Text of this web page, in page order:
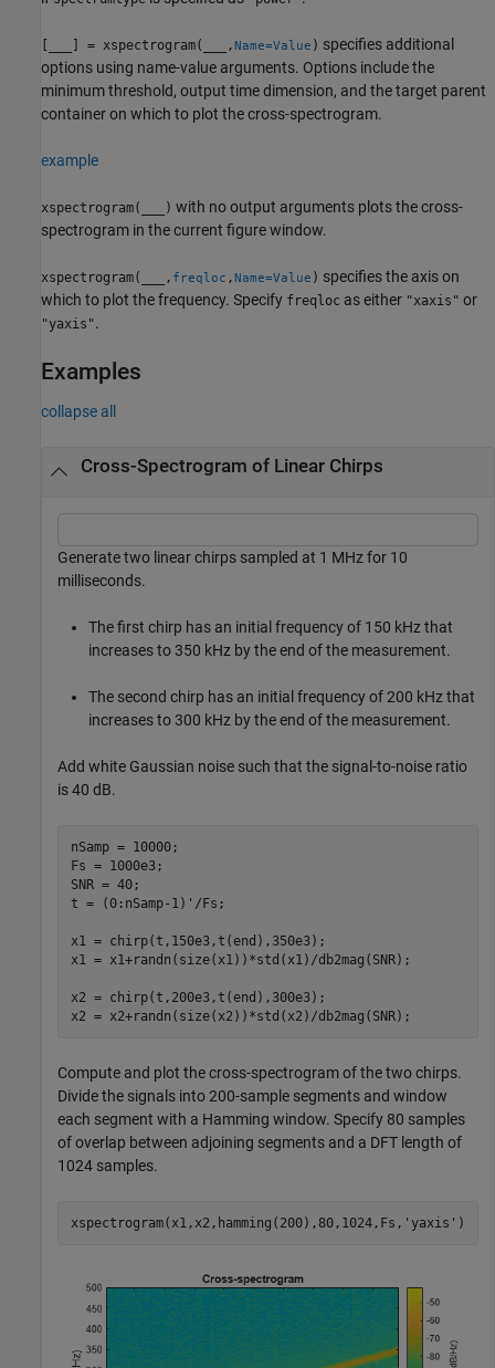
[ ] = xspectrogram( ,Name=Value ) specifies additional
options using name-value arguments. Options include the
minimum threshold, output time dimension, and the target parent
container on which to plot the cross-spectrogram.
example
xspectrogram( ) with no output arguments plots the cross-
spectrogram in the current figure window.
xspectrogram( , freqloc ,Name=Value ) specifies the axis on
which to plot the frequency. Specify freqloc as either "xaxis" or
"yaxis".
Examples
collapse all
Cross-Spectrogram of Linear Chirps
Generate two linear chirps sampled at 1 MHz for 10
milliseconds.
The first chirp has an initial frequency of 150 kHz that
increases to 350 kHz by the end of the measurement.
The second chirp has an initial frequency of 200 kHz that
increases to 300 kHz by the end of the measurement.
Add white Gaussian noise such that the signal-to-noise ratio
is 40 dB.
nSamp = 10000;
Fs = 1000e3;
SNR = 40;
t = (0:nSamp-1)'/Fs;
x1 = chirp(t,150e3,t(end),350e3);
x1 = x1+randn(size(x1))*std(x1)/db2mag(SNR);
x2 = chirp(t,200e3,t(end),300e3);
x2 = x2+randn(size(x2))*std(x2)/db2mag(SNR);
Compute and plot the cross-spectrogram of the two chirps.
Divide the signals into 200-sample segments and window
each segment with a Hamming window. Specify 80 samples
of overlap between adjoining segments and a DFT length of
1024 samples.
xspectrogram(x1,x2,hamming(200),80,1024,Fs, 'yaxis' )